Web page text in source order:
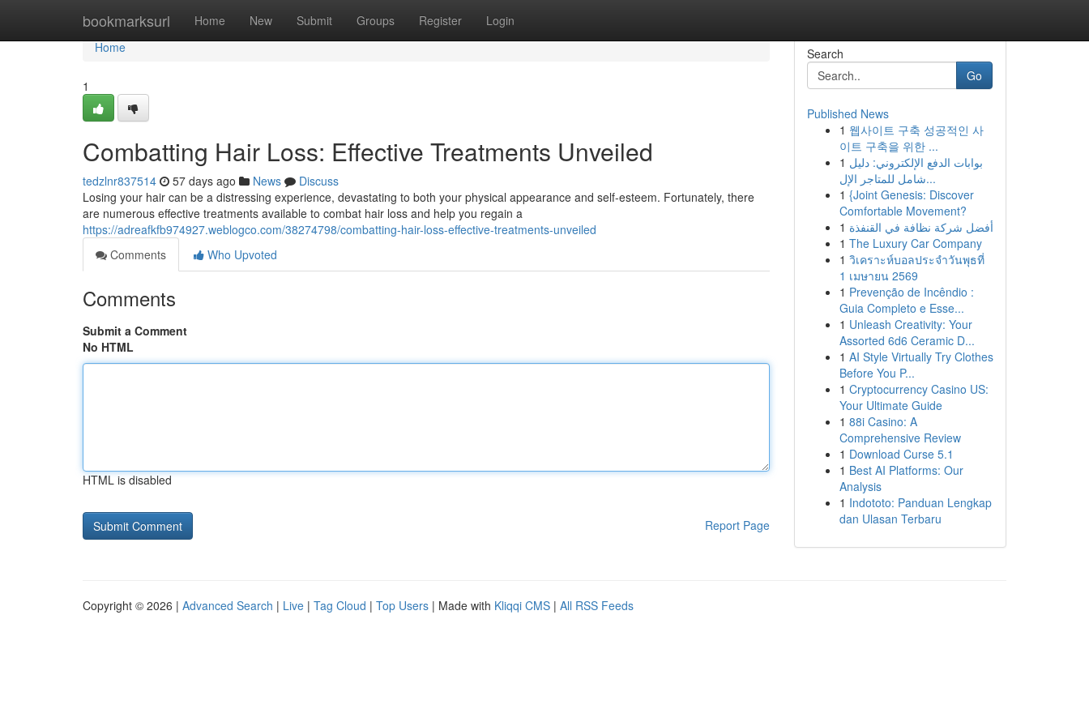
bookmarksurl Home New Submit Groups Register Login
Home
Home
1
Combatting Hair Loss: Effective Treatments Unveiled
tedzlnr837514 57 days ago News
Discuss
Losing your hair can be a distressing experience, devastating to both your physical appearance and self-esteem. Fortunately, there
are numerous effective treatments available to combat hair loss and help you regain a
https://adreafkfb974927.weblogco.com/38274798/combatting-hair-loss-effective-treatments-unveiled
Comments
Who Upvoted
Comments
Submit a Comment
No HTML
HTML is disabled
Report Page
Search
Go
Published News
1 웹사이트 구축 성공적인 사
이트 구축을 위한 ...
1 بوابات الدفع الإلكتروني: دليل
شامل للمتاجر الإل...
1 {Joint Genesis: Discover
Comfortable Movement?
1 أفضل شركة نظافة في القنفذة
1 The Luxury Car Company
1 วิเคราะห์บอลประจำวันพุธที่
1 เมษายน 2569
1 Prevenção de Incêndio :
Guia Completo e Esse...
1 Unleash Creativity: Your
Assorted 6d6 Ceramic D...
1 AI Style Virtually Try Clothes
Before You P...
1 Cryptocurrency Casino US:
Your Ultimate Guide
1 88i Casino: A
Comprehensive Review
1 Download Curse 5.1
1 Best AI Platforms: Our
Analysis
1 Indototo: Panduan Lengkap
dan Ulasan Terbaru
Copyright © 2026 | Advanced Search | Live | Tag Cloud | Top Users | Made with Kliqqi CMS | All RSS Feeds